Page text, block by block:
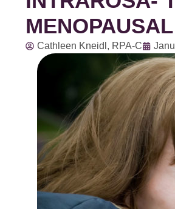
Cathleen Kneidl, RPA-C